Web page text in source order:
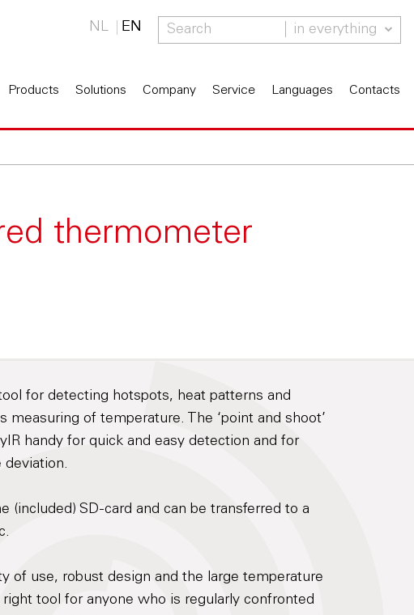
NL EN in everything
Products Solutions Company Service Languages Contacts
thermometer
for detecting hotspots, heat patterns and
measuring of temperature. The ‘point and shoot’
handy for quick and easy detection and for
deviation.
(included) SD-card and can be transferred to a
of use, robust design and the large temperature
right tool for anyone who is regularly confronted